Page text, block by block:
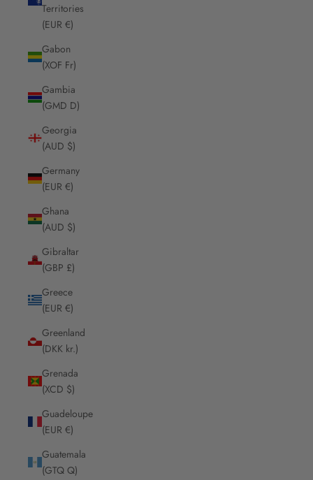
Territories
(EUR €)
Gabon
(XOF Fr)
Gambia
(GMD D)
Georgia
(AUD $)
Germany
(EUR €)
Ghana
(AUD $)
Gibraltar
(GBP £)
Greece
(EUR €)
Greenland
(DKK kr.)
Grenada
(XCD $)
Guadeloupe
(EUR €)
Guatemala
(GTQ Q)